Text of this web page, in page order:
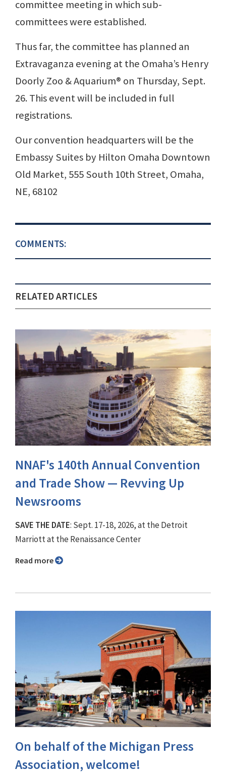
committee meeting in which sub-
committees were established.
Thus far, the committee has planned an
Extravaganza evening at the Omaha’s Henry
Doorly Zoo & Aquarium® on Thursday, Sept.
26. This event will be included in full
registrations.
Our convention headquarters will be the
Embassy Suites by Hilton Omaha Downtown
Old Market, 555 South 10th Street, Omaha,
NE, 68102
COMMENTS:
RELATED ARTICLES
NNAF's 140th Annual Convention
and Trade Show ⁠— Revving Up
Newsrooms
SAVE THE DATE: Sept. 17-18, 2026, at the Detroit
Marriott at the Renaissance Center
Read more
On behalf of the Michigan Press
Association, welcome!